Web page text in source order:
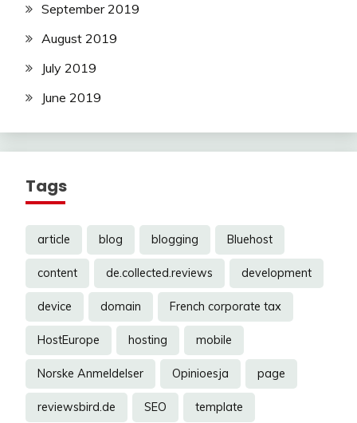
September 2019
August 2019
July 2019
June 2019
Tags
article blog blogging Bluehost
content de.collected.reviews development
device domain French corporate tax
HostEurope hosting mobile
Norske Anmeldelser Opinioesja page
reviewsbird.de SEO template